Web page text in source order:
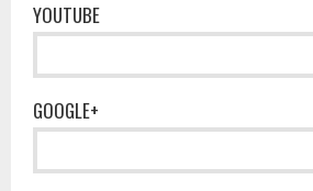
YOUTUBE
GOOGLE+